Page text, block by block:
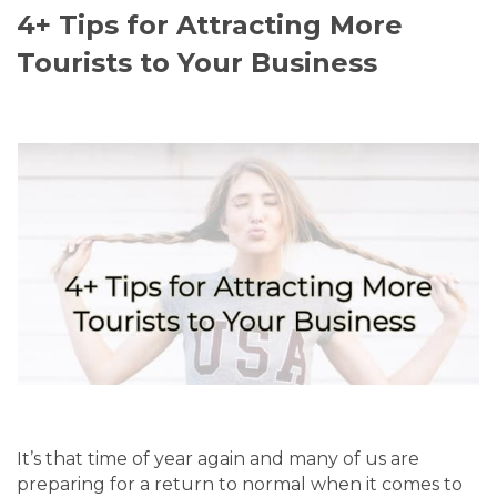
4+ Tips for Attracting More
Tourists to Your Business
It’s that time of year again and many of us are
preparing for a return to normal when it comes to